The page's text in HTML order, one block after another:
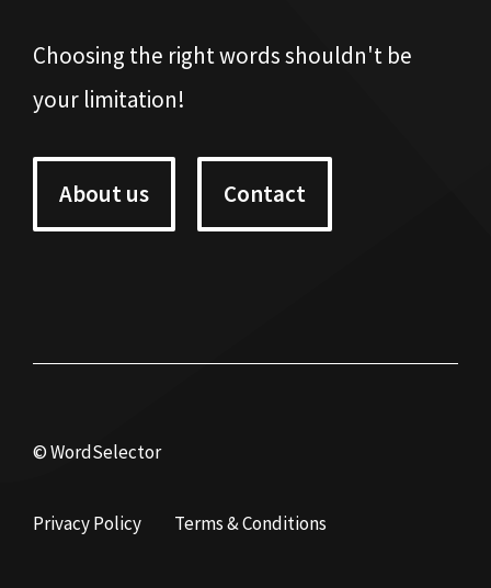
Choosing the right words shouldn't be
your limitation!
About us Contact
© WordSelector
Privacy Policy Terms & Conditions